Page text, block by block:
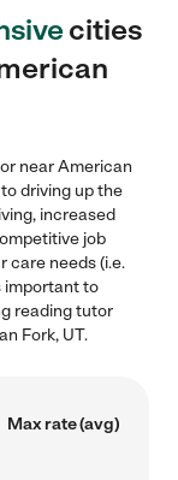
cities
near American
driving up the
increased
job
care needs (i.e.
important to
reading tutor
Fork, UT.
Max rate (avg)